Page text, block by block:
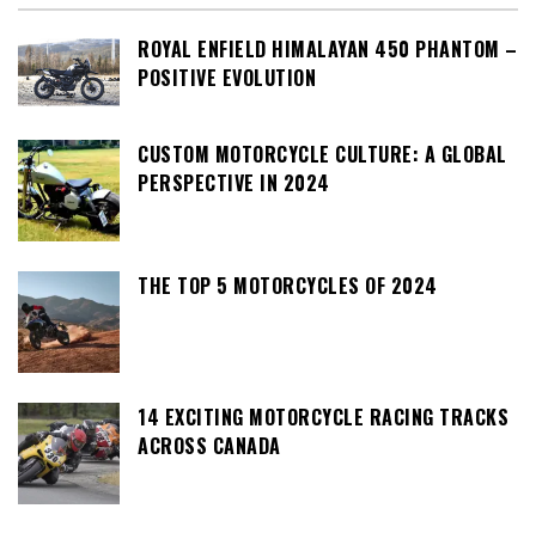
ROYAL ENFIELD HIMALAYAN 450 PHANTOM –
POSITIVE EVOLUTION
CUSTOM MOTORCYCLE CULTURE: A GLOBAL
PERSPECTIVE IN 2024
THE TOP 5 MOTORCYCLES OF 2024
14 EXCITING MOTORCYCLE RACING TRACKS
ACROSS CANADA